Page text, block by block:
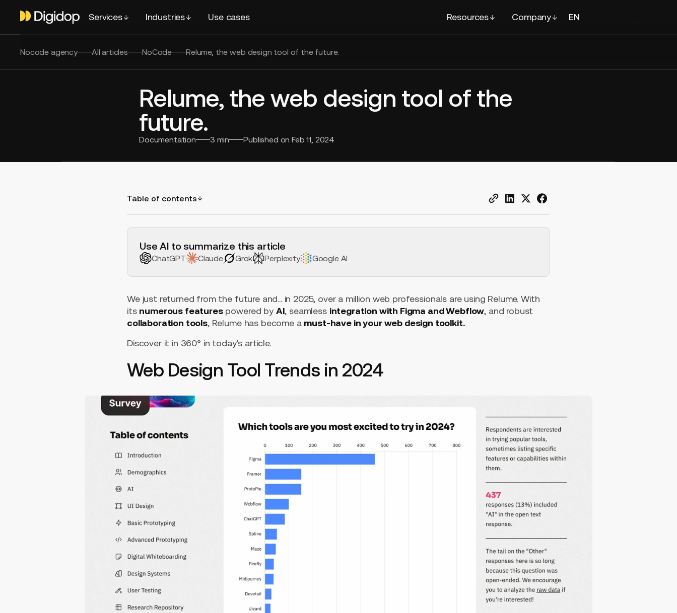
Services Industries Use cases Resources Company EN
Nocode agency All articles NoCode Relume, the web design tool of the future.
Relume, the web design tool of the
future.
Documentation 3 min Published onFeb 11, 2024
Table of contents
H2 Example
Use AI to summarize this article
ChatGPT Claude Grok Perplexity Google AI
We just returned from the future and... in 2025, over a million web professionals are using Relume. With
its numerous featurespowered by AI, seamless integration with Figma and Webflow, and robust
collaboration tools, Relume has become a must-have in your web design toolkit.
Discover it in 360° in today's article.
Web Design Tool Trends in 2024